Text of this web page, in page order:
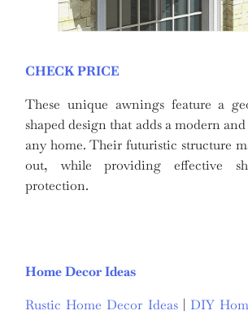
CHECK PRICE
These unique awnings feature a
shaped design that adds a modern
any home. Their futuristic structure
out, while providing effective
protection.
Home Decor Ideas
Rustic Home Decor Ideas|DIY